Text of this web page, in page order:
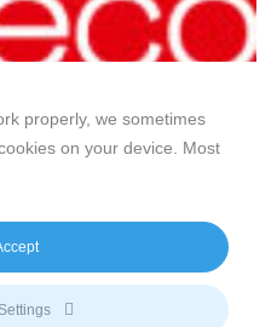
human-generated content,
not produced by any AI
third-party content.
& Conditions
properly, we sometimes
on your device. Most